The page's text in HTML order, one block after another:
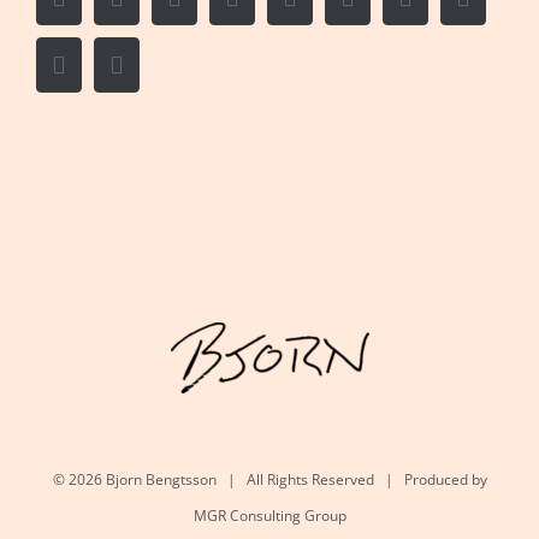
©2026 Bjorn Bengtsson | All Rights Reserved | Produced by
MGR Consulting Group